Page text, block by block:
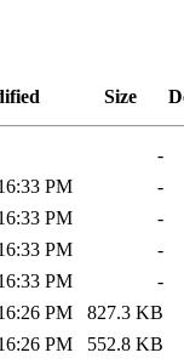
Size
-
PM
-
PM
-
PM
-
PM
-
PM
827.3 KB
PM
552.8 KB